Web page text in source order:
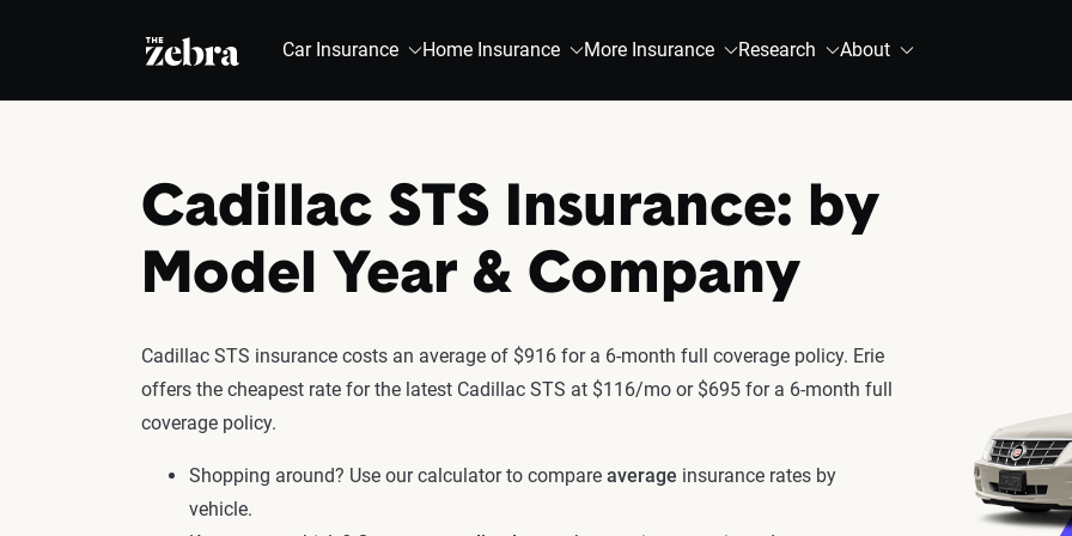
The Zebra® Car Insurance Home Insurance More Insurance Research About
Cadillac STS Insurance: by
Model Year & Company
Cadillac STS insurance costs an average of $916 for a 6-month full coverage policy. Erie
offers the cheapest rate for the latest Cadillac STS at $116/mo or $695 for a 6-month full
coverage policy.
Shopping around? Use our calculator to compare average insurance rates by
vehicle.